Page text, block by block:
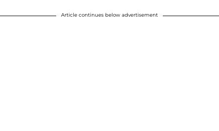
Article continues below advertisement